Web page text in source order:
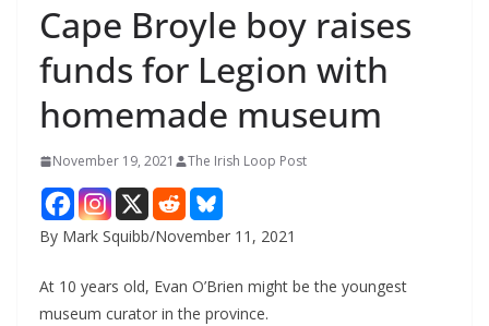
Cape Broyle boy raises
funds for Legion with
homemade museum
November 19, 2021 The Irish Loop Post
By Mark Squibb/November 11, 2021
At 10 years old, Evan O’Brien might be the youngest
museum curator in the province.